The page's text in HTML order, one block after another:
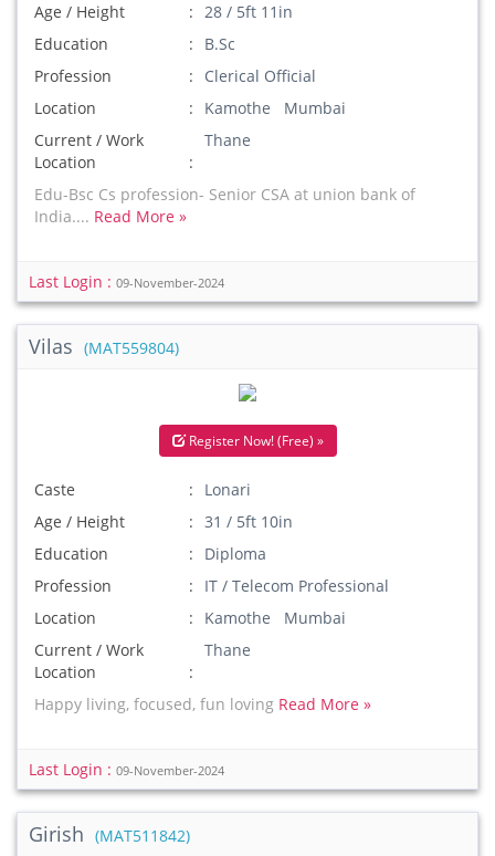
Age / Height
28 / 5ft 11in
Education
B.Sc
Profession
Clerical Official
Location
Kamothe Mumbai
Current / Work
Location
Thane
Edu-Bsc Cs profession- Senior CSA at union bank of
India.... Read More »
Last Login : 09-November-2024
Vilas (MAT559804)
Register Now! (Free) »
Caste
Lonari
Age / Height
31 / 5ft 10in
Education
Diploma
Profession
IT / Telecom Professional
Location
Kamothe Mumbai
Current / Work
Location
Thane
Happy living, focused, fun loving Read More »
Last Login : 09-November-2024
Girish (MAT511842)